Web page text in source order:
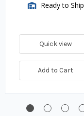
Ready to Ship
Quick view
Add to Cart